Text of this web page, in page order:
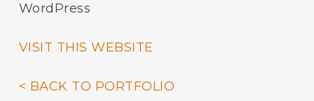
WordPress
VISIT THIS WEBSITE
< BACK TO PORTFOLIO